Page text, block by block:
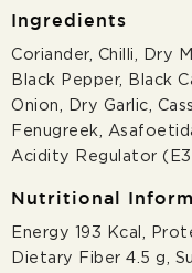
Ingredients
Coriander, Chilli, Dry
Black Pepper, Black
Onion, Dry Garlic,
Fenugreek,
Acidity Regulator
Nutritional
Energy 193 Kcal,
Dietary Fiber 4.5 g,